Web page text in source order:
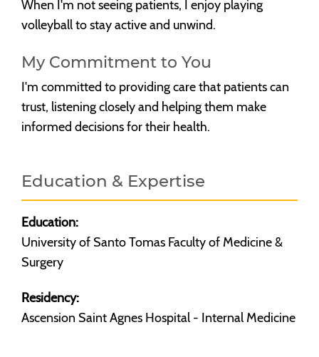
When I'm not seeing patients, I enjoy playing
volleyball to stay active and unwind.
My Commitment to You
I'm committed to providing care that patients can
trust, listening closely and helping them make
informed decisions for their health.
Education & Expertise
Education:
University of Santo Tomas Faculty of Medicine &
Surgery
Residency:
Ascension Saint Agnes Hospital - Internal Medicine